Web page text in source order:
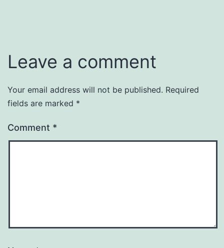
Leave a comment
Your email address will not be published. Required
fields are marked *
Comment *